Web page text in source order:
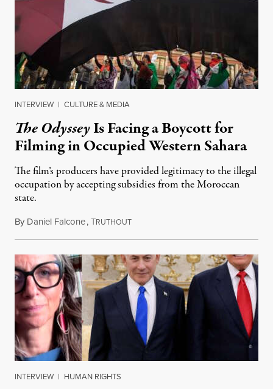
INTERVIEW | CULTURE & MEDIA
The OdysseyIs Facing a Boycott for
Filming in Occupied Western Sahara
The film’s producers have provided legitimacy to the illegal
occupation by accepting subsidies from the Moroccan
state.
By Daniel Falcone,TRUTHOUTJuly 29, 2026
INTERVIEW | HUMAN RIGHTS